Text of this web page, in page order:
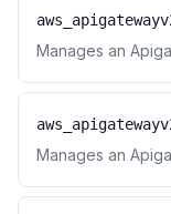
Manages an
Manages an